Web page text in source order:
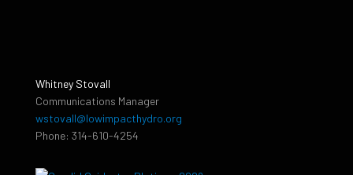
Whitney Stovall
Communications Manager
wstovall@lowimpacthydro.org
Phone: 314-610-4254